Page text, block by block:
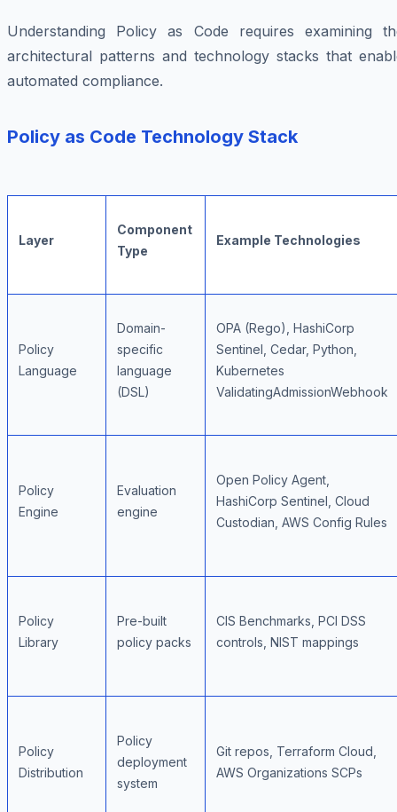
Understanding Policy as Code requires examining
architectural patterns and technology stacks that
automated compliance.
Policy as Code Technology Stack
Layer
Component
Type
Example Technologies
Policy
Language
Domain-
specific
language
(DSL)
OPA (Rego), HashiCorp
Sentinel, Cedar, Python,
Kubernetes
ValidatingAdmissionWebhook
Policy
Engine
Evaluation
engine
Open Policy Agent,
HashiCorp Sentinel, Cloud
Custodian, AWS Config Rules
Policy
Library
Pre-built
policy packs
CIS Benchmarks, PCI DSS
controls, NIST mappings
Policy
Distribution
Policy
deployment
system
Git repos, Terraform Cloud,
AWS Organizations SCPs